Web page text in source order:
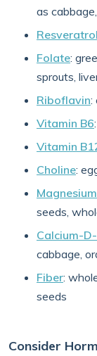
as
Resveratrol
Folate:
sprouts,
Riboflavin:
Vitamin B6
Vitamin
Choline:
Magnesium
seeds,
Calcium-
cabbage,
Fiber:
seeds
Consider